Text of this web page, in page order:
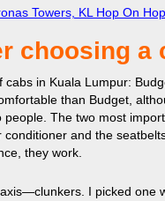
Towers, KL Hop On
choosing a
in Kuala Lumpur:
than Budget,
The two most
and the
they work.
I picked one